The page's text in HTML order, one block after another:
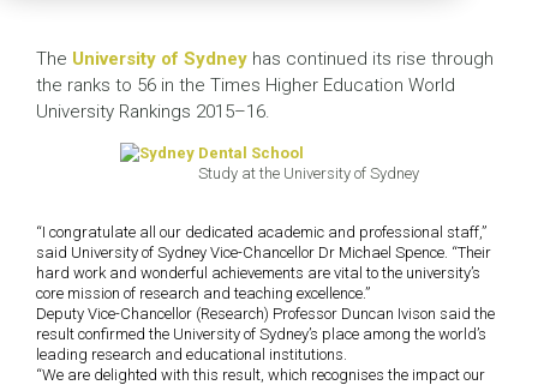
The University of Sydney has continued its rise through
the ranks to 56 in the Times Higher Education World
University Rankings 2015–16.
Study at the University of Sydney
“I congratulate all our dedicated academic and professional staff,”
said University of Sydney Vice-Chancellor Dr Michael Spence. “Their
hard work and wonderful achievements are vital to the university’s
core mission of research and teaching excellence.”
Deputy Vice-Chancellor (Research) Professor Duncan Ivison said the
result confirmed the University of Sydney’s place among the world’s
leading research and educational institutions.
“We are delighted with this result, which recognises the impact our